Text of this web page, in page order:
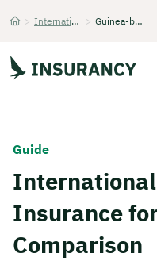
> International Health Insurance > Guinea-bissau Comparison
Get Quote
Guide
Insurance
Comparison